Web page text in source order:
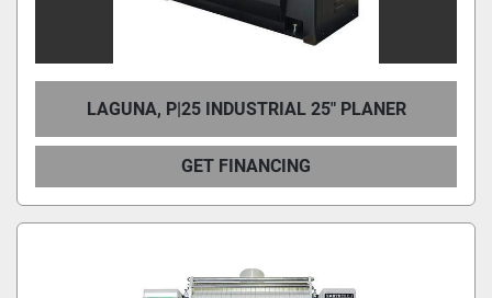
LAGUNA, P|25 INDUSTRIAL 25″ PLANER
GET FINANCING